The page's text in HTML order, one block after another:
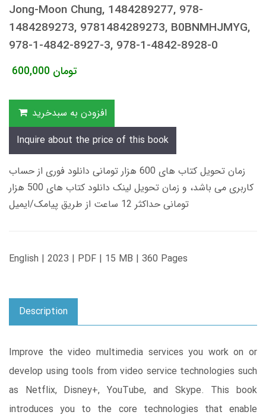
Jong-Moon Chung, 1484289277, 978-
1484289273, 9781484289273, B0BNMHJMYG,
978-1-4842-8927-3, 978-1-4842-8928-0
600,000 تومان
افزودن به سبدخرید
Inquire about the price of this book
زمان تحویل کتاب های 600 هزار تومانی دانلود فوری از حساب
کاربری می باشد، و زمان تحویل لینک دانلود کتاب های 500 هزار
تومانی حداکثر 12 ساعت از طریق پیامک/ایمیل
English | 2023 | PDF | 15 MB | 360 Pages
Description
Improve the video multimedia services you work on or
develop using tools from video service technologies such
as Netflix, Disney+, YouTube, and Skype. This book
introduces you to the core technologies that enable